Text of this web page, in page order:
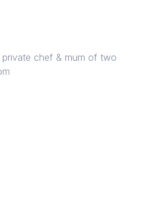
private chef & mum of two